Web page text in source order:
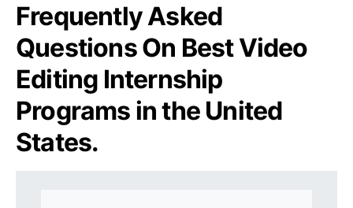
Frequently Asked
Questions On Best Video
Editing Internship
Programs in the United
States.